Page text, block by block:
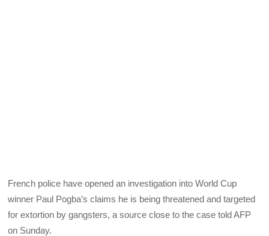
French police have opened an investigation into World Cup
winner Paul Pogba’s claims he is being threatened and targeted
for extortion by gangsters, a source close to the case told AFP
on Sunday.